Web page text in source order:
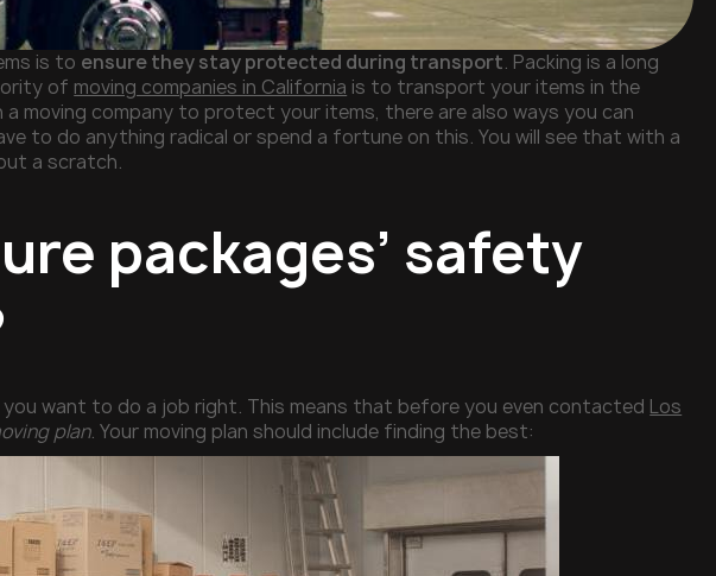
is to ensure they stay protected during transport. Packing is a long
of moving companies in California is to transport your items in the
moving company to protect your items, there are also ways you can
to do anything radical or spend a fortune on this. You will see that with a
a scratch.
packages’ safety
want to do a job right. This means that before you even contacted Los
plan. Your moving plan should include finding the best: